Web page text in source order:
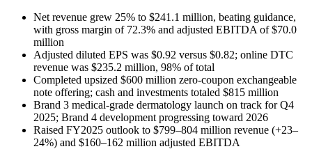
Net revenue grew 25% to $241.1 million, beating guidance,
with gross margin of 72.3% and adjusted EBITDA of $70.0
million
Adjusted diluted EPS was $0.92 versus $0.82; online DTC
revenue was $235.2 million, 98% of total
Completed upsized $600 million zero-coupon exchangeable
note offering; cash and investments totaled $815 million
Brand 3 medical-grade dermatology launch on track for Q4
2025; Brand 4 development progressing toward 2026
Raised FY2025 outlook to $799–804 million revenue (+23–
24%) and $160–162 million adjusted EBITDA